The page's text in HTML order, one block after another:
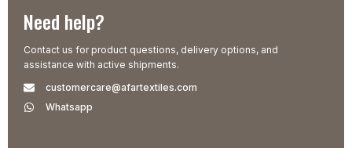
Need help?
Contact us for product questions, delivery options, and
assistance with active shipments.
customercare@afartextiles.com
Whatsapp